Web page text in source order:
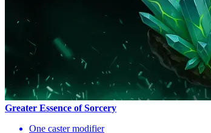
Greater Essence of Sorcery
One caster modifier